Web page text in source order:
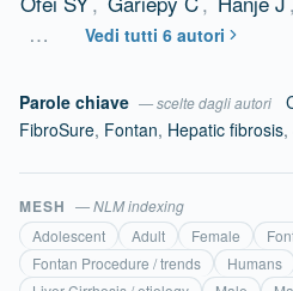
…
Vedi tutti 6 autori
Parole chiave — scelte dagli autori
FibroSure, Fontan, Hepatic fibrosis,
MESH — NLM indexing
Adolescent
Adult Female
Fontan Procedure / trends
Humans